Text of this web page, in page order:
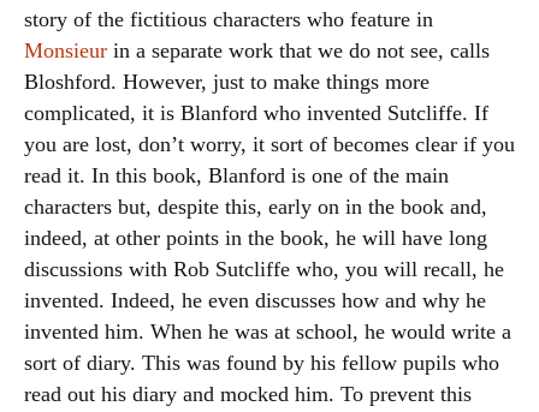
story of the fictitious characters who feature in
Monsieur in a separate work that we do not see, calls
Bloshford. However, just to make things more
complicated, it is Blanford who invented Sutcliffe. If
you are lost, don’t worry, it sort of becomes clear if you
read it. In this book, Blanford is one of the main
characters but, despite this, early on in the book and,
indeed, at other points in the book, he will have long
discussions with Rob Sutcliffe who, you will recall, he
invented. Indeed, he even discusses how and why he
invented him. When he was at school, he would write a
sort of diary. This was found by his fellow pupils who
read out his diary and mocked him. To prevent this